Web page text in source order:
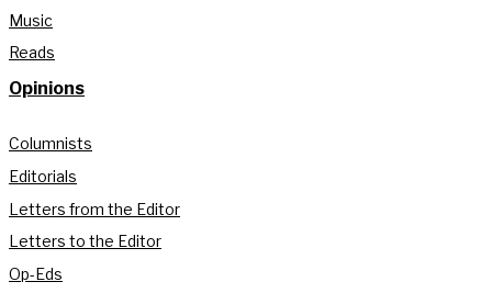
Music
Reads
Opinions
Columnists
Editorials
Letters from the Editor
Letters to the Editor
Op-Eds